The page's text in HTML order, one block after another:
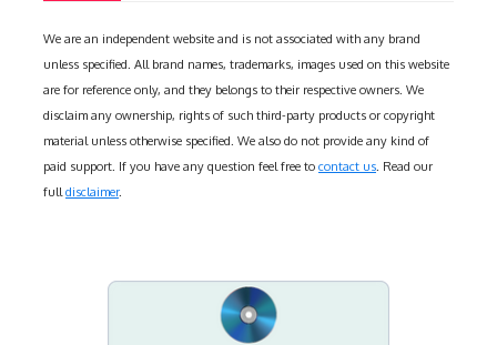
We are an independent website and is not associated with any brand
unless specified. All brand names, trademarks, images used on this website
are for reference only, and they belongs to their respective owners. We
disclaim any ownership, rights of such third-party products or copyright
material unless otherwise specified. We also do not provide any kind of
paid support. If you have any question feel free to contact us. Read our
fulldisclaimer.